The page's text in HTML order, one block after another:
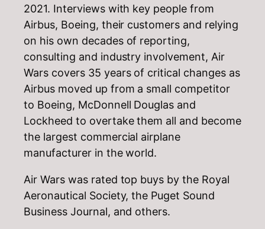
2021. Interviews with key people from
Airbus, Boeing, their customers and relying
on his own decades of reporting,
consulting and industry involvement, Air
Wars covers 35 years of critical changes as
Airbus moved up from a small competitor
to Boeing, McDonnell Douglas and
Lockheed to overtake them all and become
the largest commercial airplane
manufacturer in the world.
Air Wars was rated top buys by the Royal
Aeronautical Society, the Puget Sound
Business Journal, and others.